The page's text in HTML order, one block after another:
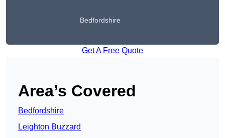
Bedfordshire
Get A Free Quote
Area’s Covered
Bedfordshire
Leighton Buzzard